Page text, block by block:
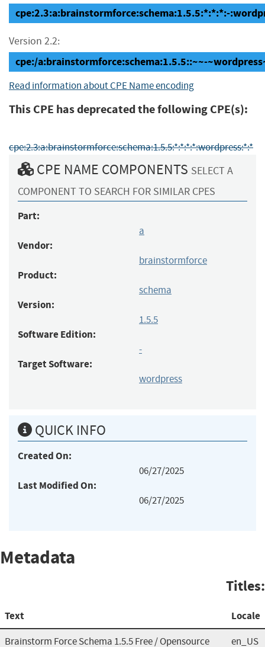
cpe:2.3:a:brainstormforce:schema:1.5.5:*:*:*:-
Version 2.2:
cpe:/a:brainstormforce:schema:1.5.5::~~-
Read information about CPE Name encoding
This CPE has deprecated the following CPE(s):
cpe:2.3:a:brainstormforce:schema:1.5.5:*:*:*:*:wordpress:*:*
CPE NAME COMPONENTS SELECT A
COMPONENT TO SEARCH FOR SIMILAR CPES
Part:
a
Vendor:
brainstormforce
Product:
schema
Version:
1.5.5
Software Edition:
-
Target Software:
wordpress
QUICK INFO
Created On:
06/27/2025
Last Modified On:
06/27/2025
Metadata
Titles:
Text Locale
Brainstorm Force Schema 1.5.5 Free / Opensource
en_US